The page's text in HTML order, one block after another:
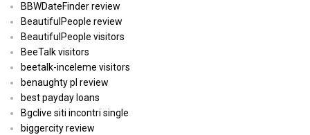
BBWDateFinder review
BeautifulPeople review
BeautifulPeople visitors
BeeTalk visitors
beetalk-inceleme visitors
benaughty pl review
best payday loans
Bgclive siti incontri single
biggercity review